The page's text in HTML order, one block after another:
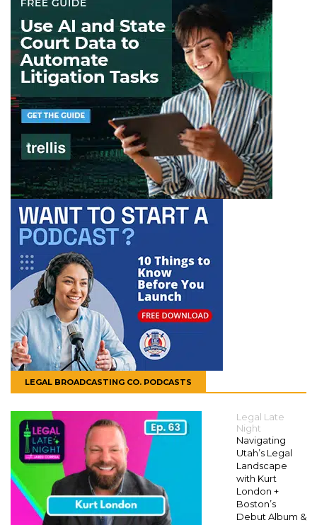
LEGAL BROADCASTING CO. PODCASTS
Legal Late
Night
Navigating
Utah’s Legal
Landscape
with Kurt
London +
Boston’s
Debut Album &